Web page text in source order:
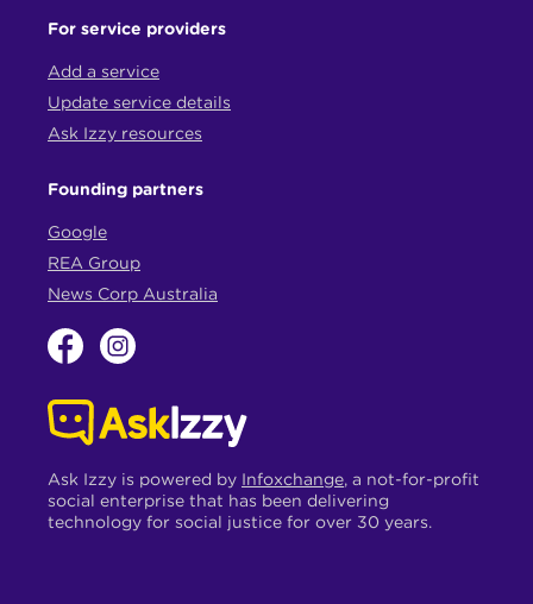
For service providers
Add a service
Update service details
Ask Izzy resources
Founding partners
Google
REA Group
News Corp Australia
Ask Izzy is powered by Infoxchange, a not-for-profit
social enterprise that has been delivering
technology for social justice for over 30 years.